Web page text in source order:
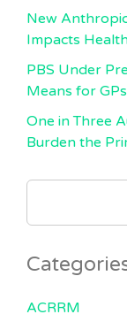
New
Impacts
PBS Under
Means for
One in Three
Burden the
SEARCH
ACRRM